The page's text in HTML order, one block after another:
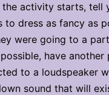
the activity starts, tell
to dress as fancy as
were going to a
have another
to a loudspeaker
sound that will